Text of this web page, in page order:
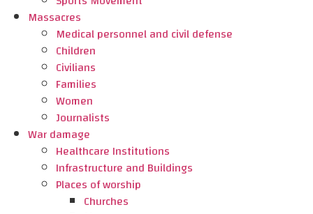
Massacres
Medical personnel and civil defense
Children
Civilians
Families
Women
Journalists
War damage
Healthcare Institutions
Infrastructure and Buildings
Places of worship
Churches